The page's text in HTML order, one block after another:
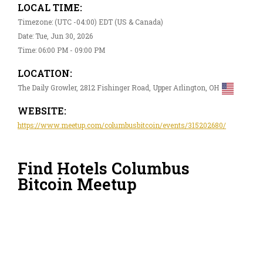
LOCAL TIME:
Timezone: (UTC -04:00) EDT (US & Canada)
Date: Tue, Jun 30, 2026
Time: 06:00 PM - 09:00 PM
LOCATION:
The Daily Growler, 2812 Fishinger Road, Upper Arlington, OH
WEBSITE:
https://www.meetup.com/columbusbitcoin/events/315202680/
Find Hotels Columbus
Bitcoin Meetup